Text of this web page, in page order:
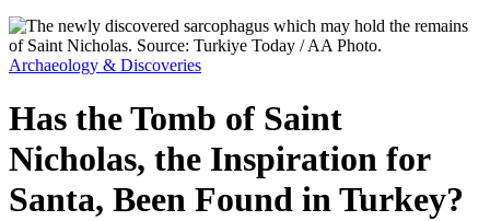
Archaeology & Discoveries
Has the Tomb of Saint
Nicholas, the Inspiration for
Santa, Been Found in Turkey?